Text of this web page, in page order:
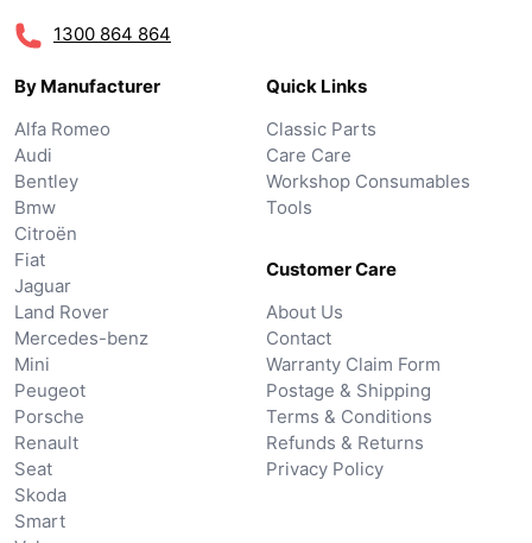
1300 864 864
By Manufacturer
Alfa Romeo
Audi
Bentley
Bmw
Citroën
Fiat
Jaguar
Land Rover
Mercedes-benz
Mini
Peugeot
Porsche
Renault
Seat
Skoda
Smart
Quick Links
Classic Parts
Care Care
Workshop Consumables
Tools
Customer Care
About Us
Contact
Warranty Claim Form
Postage & Shipping
Terms & Conditions
Refunds & Returns
Privacy Policy